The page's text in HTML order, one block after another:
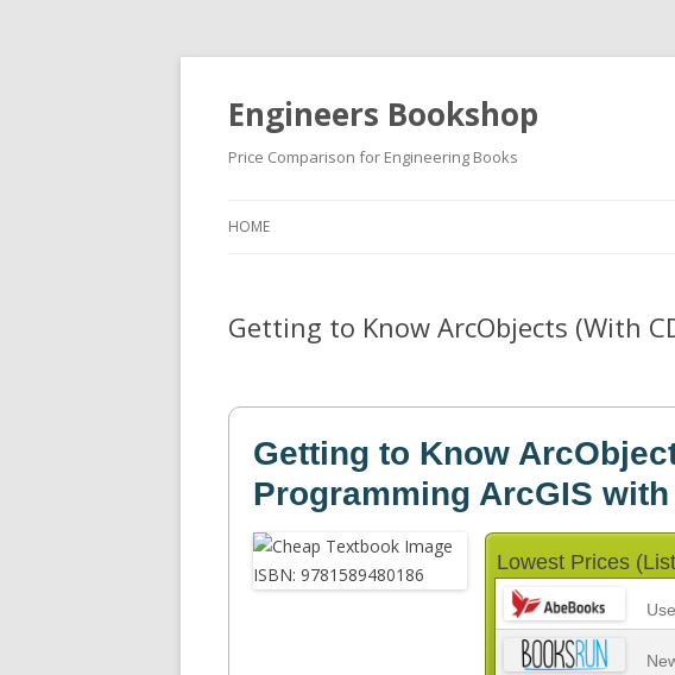
Engineers Bookshop
Price Comparison for Engineering Books
HOME
Getting to Know ArcObjects (With
Getting to Know
Programming ArcGIS with
Lowest Prices